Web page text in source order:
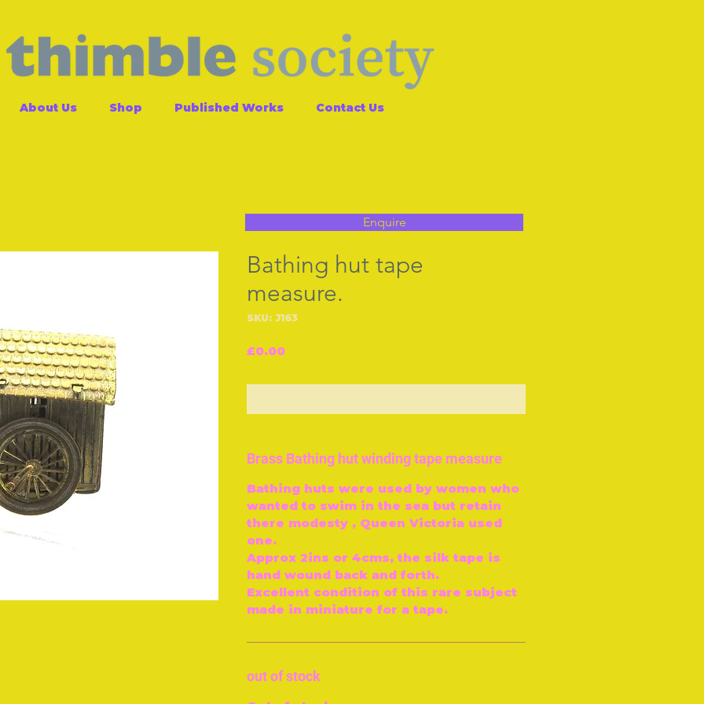
About Us Shop Published Works Contact Us
Bathing hut tape
measure.
SKU: J163
£0.00Price
Brass Bathing hut winding tape measure
Bathing huts were used by women who
wanted to swim in the sea but retain
there modesty , Queen Victoria used
one.
Approx 2ins or 4cms, the silk tape is
hand wound back and forth.
Excellent condition of this rare subject
made in miniature for a tape.
out of stock
Enquire